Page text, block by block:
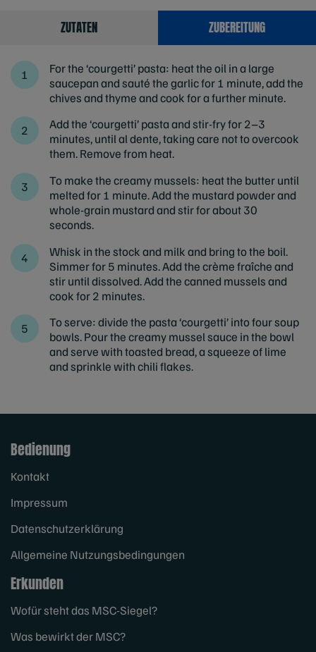
ZUTATEN ZUBEREITUNG
For the ‘courgetti’ pasta: heat the oil in a large
saucepan and sauté the garlic for 1 minute, add the
chives and thyme and cook for a further minute.
Add the ‘courgetti’ pasta and stir-fry for 2–3
minutes, until al dente, taking care not to overcook
them. Remove from heat.
To make the creamy mussels: heat the butter until
melted for 1 minute. Add the mustard powder and
whole-grain mustard and stir for about 30
seconds.
Whisk in the stock and milk and bring to the boil.
Simmer for 5 minutes. Add the crème fraîche and
stir until dissolved. Add the canned mussels and
cook for 2 minutes.
To serve: divide the pasta ‘courgetti’ into four soup
bowls. Pour the creamy mussel sauce in the bowl
and serve with toasted bread, a squeeze of lime
and sprinkle with chili flakes.
Bedienung
Kontakt
Impressum
Datenschutzerklärung
Allgemeine Nutzungsbedingungen
Erkunden
Wofür steht das MSC-Siegel?
Was bewirkt der MSC?